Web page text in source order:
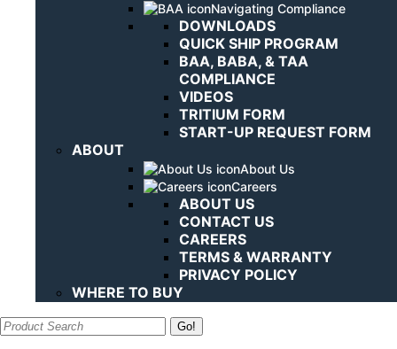
Navigating Compliance
DOWNLOADS
QUICK SHIP PROGRAM
BAA, BABA, & TAA
COMPLIANCE
VIDEOS
TRITIUM FORM
START-UP REQUEST FORM
ABOUT
About Us
Careers
ABOUT US
CONTACT US
CAREERS
TERMS & WARRANTY
PRIVACY POLICY
WHERE TO BUY
Search: